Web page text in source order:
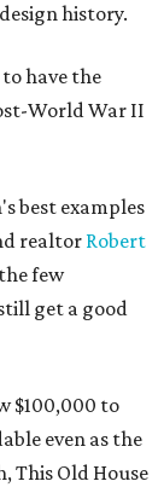
history.
have the
World War II
best examples
realtorRobert
few
get a good
$100,000 to
even as the
This Old House